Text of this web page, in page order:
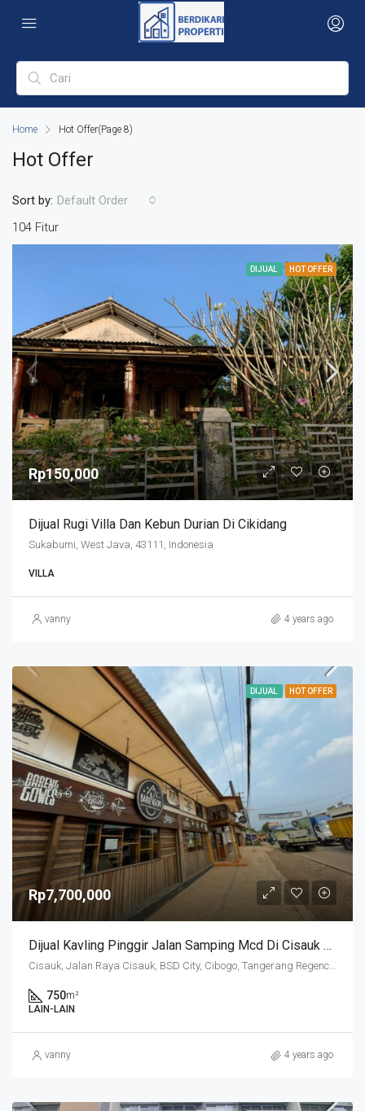
Home Hot Offer(Page 8)
Hot Offer
104 Fitur
Sort by: Default Order
DIJUAL HOT OFFER
Rp150,000
Dijual Rugi Villa Dan Kebun Durian Di Cikidang
Sukabumi, West Java, 43111, Indonesia
VILLA
vanny 4 years ago
DIJUAL HOT OFFER
Rp7,700,000
Dijual Kavling Pinggir Jalan Samping Mcd Di Cisauk Belakang Aeon Mall
Cisauk, Jalan Raya Cisauk, BSD City, Cibogo, Tangerang Regency, Banten, 15341, Indonesia
750m²
LAIN-LAIN
vanny 4 years ago